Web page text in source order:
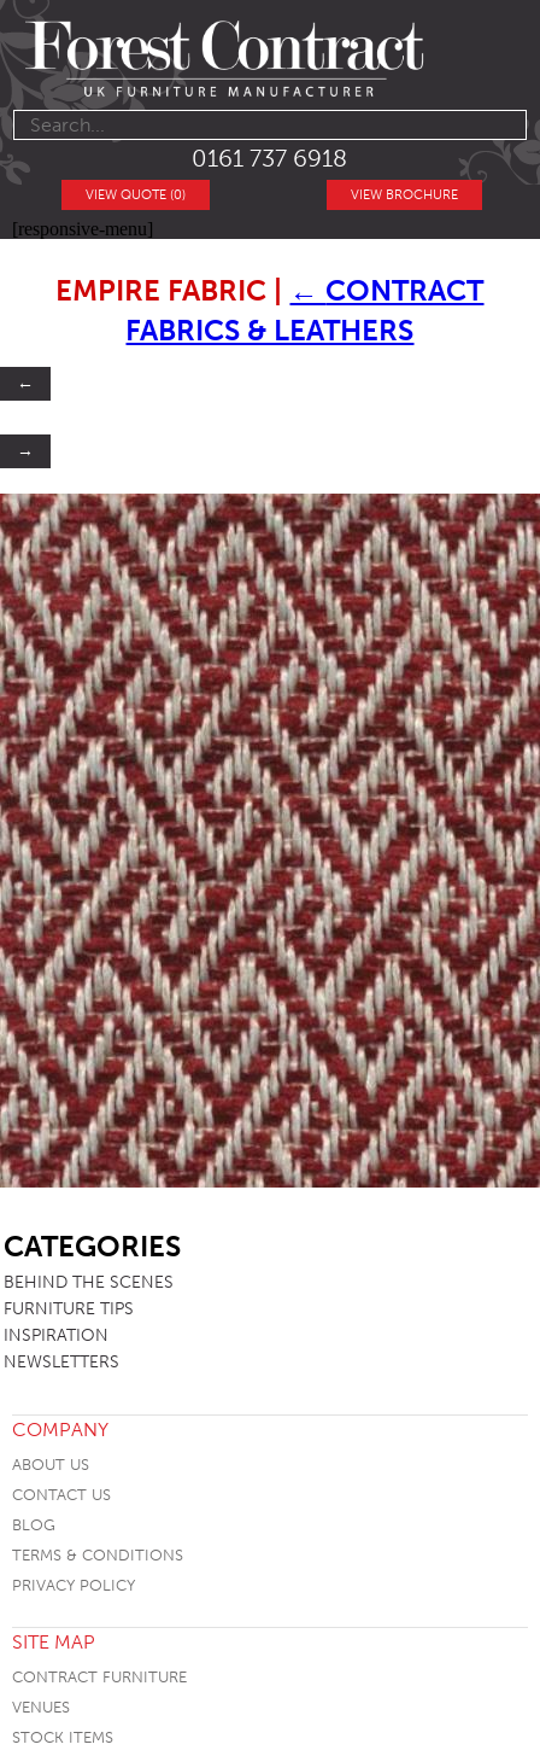
0161 737 6918
VIEW BROCHURE
VIEW QUOTE (0)
[responsive-menu]
EMPIRE FABRIC ← CONTRACT
FABRICS & LEATHERS
←
→
CATEGORIES
BEHIND THE SCENES
FURNITURE TIPS
INSPIRATION
NEWSLETTERS
COMPANY
ABOUT US
CONTACT US
BLOG
TERMS & CONDITIONS
PRIVACY POLICY
SITE MAP
CONTRACT FURNITURE
VENUES
STOCK ITEMS